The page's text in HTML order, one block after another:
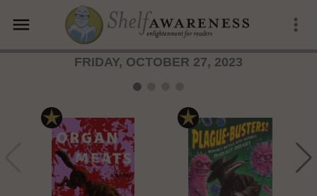
menu more_vert
FRIDAY, OCTOBER 27, 2023